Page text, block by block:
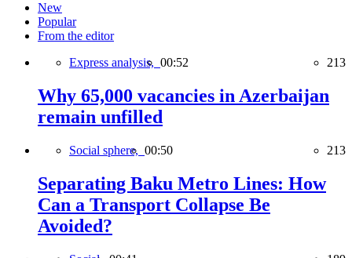
New
Popular
From the editor
Express analysis, 00:52 213
Why 65,000 vacancies in Azerbaijan
remain unfilled
Social sphere, 00:50 213
Separating Baku Metro Lines: How
Can a Transport Collapse Be
Avoided?